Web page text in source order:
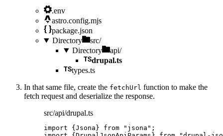
.env
astro.config.mjs
package.json
Directory
src/
Directory
api/
drupal.ts
types.ts
In that same file, create the fetchUrl function to make the
fetch request and deserialize the response.
src/api/drupal.ts
import {Jsona} from " jsona " ;